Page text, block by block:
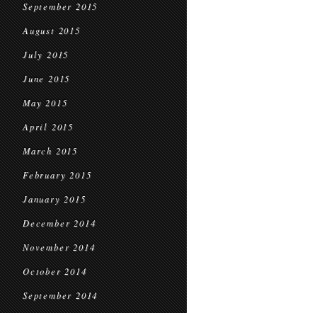
September 2015
August 2015
July 2015
June 2015
May 2015
April 2015
March 2015
February 2015
January 2015
December 2014
November 2014
October 2014
September 2014